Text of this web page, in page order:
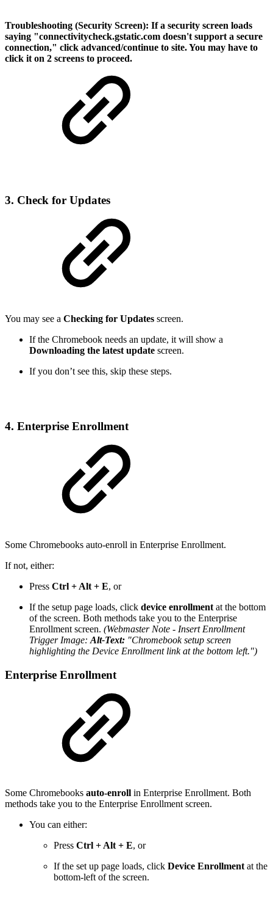
Troubleshooting (Security Screen): If a security screen loads
saying "connectivitycheck.gstatic.com doesn't support a secure
connection," click advanced/continue to site. You may have to
click it on 2 screens to proceed.
3. Check for Updates
You may see a Checking for Updates screen.
If the Chromebook needs an update, it will show a
Downloading the latest update screen.
If you don’t see this, skip these steps.
4. Enterprise Enrollment
Some Chromebooks auto-enroll in Enterprise Enrollment.
If not, either:
Press Ctrl + Alt + E, or
If the setup page loads, click device enrollment at the bottom
of the screen. Both methods take you to the Enterprise
Enrollment screen. (Webmaster Note - Insert Enrollment
Trigger Image: Alt-Text: "Chromebook setup screen
highlighting the Device Enrollment link at the bottom left.")
Enterprise Enrollment
Some Chromebooks auto-enroll in Enterprise Enrollment. Both
methods take you to the Enterprise Enrollment screen.
You can either:
Press Ctrl + Alt + E, or
If the set up page loads, click Device Enrollmentat the
bottom-left of the screen.